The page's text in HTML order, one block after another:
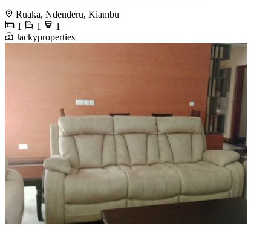
Ruaka, Ndenderu, Kiambu
1
1
1
Jackyproperties